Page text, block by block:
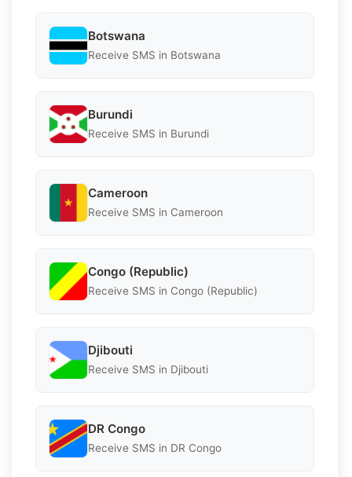
Botswana
Receive SMS in Botswana
Burundi
Receive SMS in Burundi
Cameroon
Receive SMS in Cameroon
Congo (Republic)
Receive SMS in Congo (Republic)
Djibouti
Receive SMS in Djibouti
DR Congo
Receive SMS in DR Congo